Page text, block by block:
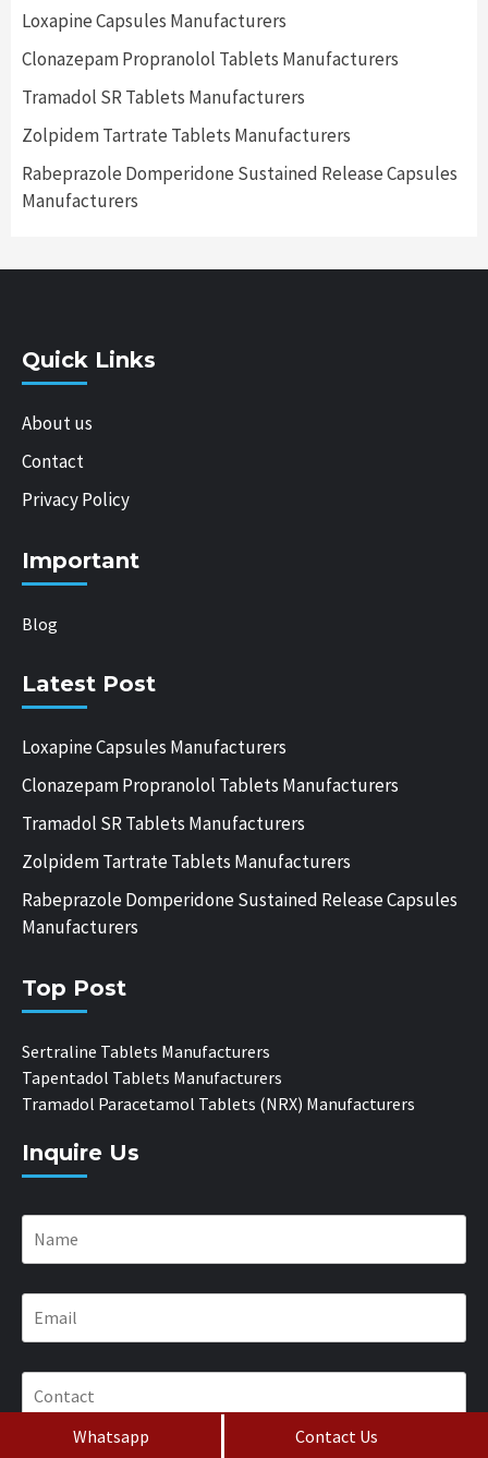
Loxapine Capsules Manufacturers
Clonazepam Propranolol Tablets Manufacturers
Tramadol SR Tablets Manufacturers
Zolpidem Tartrate Tablets Manufacturers
Rabeprazole Domperidone Sustained Release Capsules
Manufacturers
Quick Links
About us
Contact
Privacy Policy
Important
Blog
Latest Post
Loxapine Capsules Manufacturers
Clonazepam Propranolol Tablets Manufacturers
Tramadol SR Tablets Manufacturers
Zolpidem Tartrate Tablets Manufacturers
Rabeprazole Domperidone Sustained Release Capsules
Manufacturers
Top Post
Sertraline Tablets Manufacturers
Tapentadol Tablets Manufacturers
Tramadol Paracetamol Tablets (NRX) Manufacturers
Inquire Us
Whatsapp Contact Us